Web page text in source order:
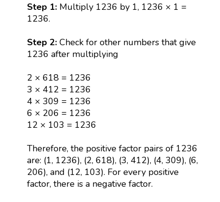
Step 1: Multiply 1236 by 1, 1236 × 1 =
1236.
Step 2: Check for other numbers that give
1236 after multiplying
2 × 618 = 1236
3 × 412 = 1236
4 × 309 = 1236
6 × 206 = 1236
12 × 103 = 1236
Therefore, the positive factor pairs of 1236
are: (1, 1236), (2, 618), (3, 412), (4, 309), (6,
206), and (12, 103). For every positive
factor, there is a negative factor.